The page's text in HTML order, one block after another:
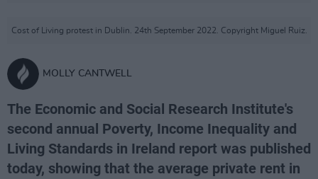
Cost of Living protest in Dublin. 24th September 2022. Copyright Miguel Ruiz.
MOLLY CANTWELL
The Economic and Social Research Institute's
second annual Poverty, Income Inequality and
Living Standards in Ireland report was published
today, showing that the average private rent in